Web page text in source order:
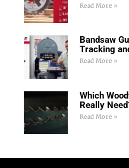
Read More »
Bandsaw
Tracking
Read More »
Which
Really
Read More »